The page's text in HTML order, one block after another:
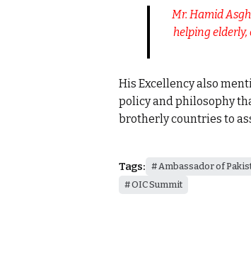
Mr. Hamid
helping
His Excellency also
policy and philosophy
brotherly countries to
Tags: Ambassador of
OIC Summit